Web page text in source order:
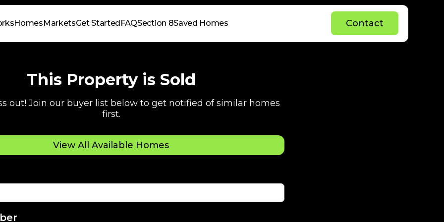
Homes MarketsGet Started FAQSection 8Saved Homes Contact
Contact
This Property is Sold
out! Join our buyer list below to get notified of similar homes
first.
View All Available Homes